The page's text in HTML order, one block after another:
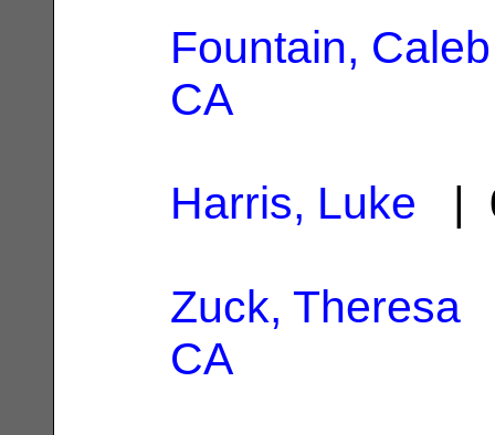
Fountain, Caleb
CA
Harris, Luke |
Zuck, Theresa
CA